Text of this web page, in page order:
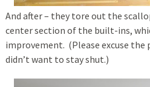
And after – they tore out the
center section of the built-ins,
improvement. (Please excuse the
didn’t want to stay shut.)